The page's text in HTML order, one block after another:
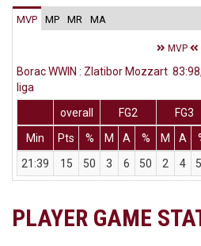
MVP MP MR MA
MVP
Borac WWIN : Zlatibor Mozzart
liga
overall
FG2 FG3
Min
Pts % M A % M A
21:39
15 50 3 6 50 2 4
PLAYER GAME